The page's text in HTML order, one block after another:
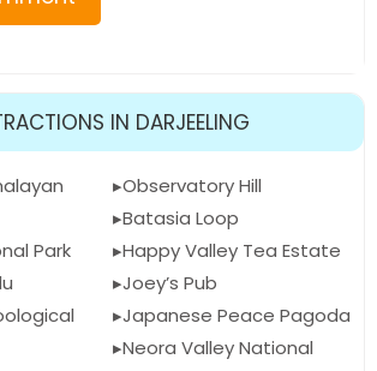
IN DARJEELING
Park
Observatory Hill
Batasia Loop
Happy Valley Tea Estate
Joey’s Pub
Japanese Peace Pagoda
Neora Valley National